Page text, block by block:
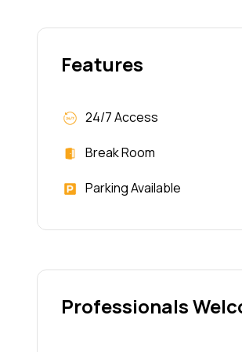
Features
24/7 Access
Break Room
Parking Available
Professionals